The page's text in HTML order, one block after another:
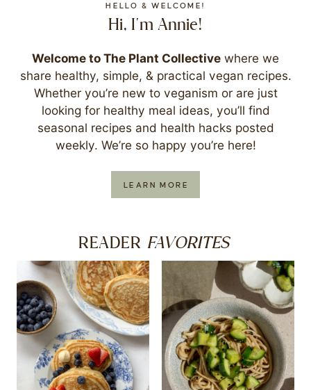
HELLO & WELCOME!
Hi, I'm Annie!
Welcome to The Plant Collective where we
share healthy, simple, & practical vegan recipes.
Whether you’re new to veganism or are just
looking for healthy meal ideas, you’ll find
seasonal recipes and health hacks posted
weekly. We’re so happy you’re here!
LEARN MORE
READER FAVORITES